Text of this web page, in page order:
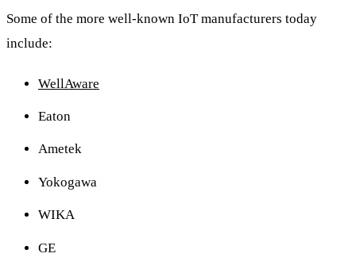
Some of the more well-known IoT manufacturers today
include:
WellAware
Eaton
Ametek
Yokogawa
WIKA
GE